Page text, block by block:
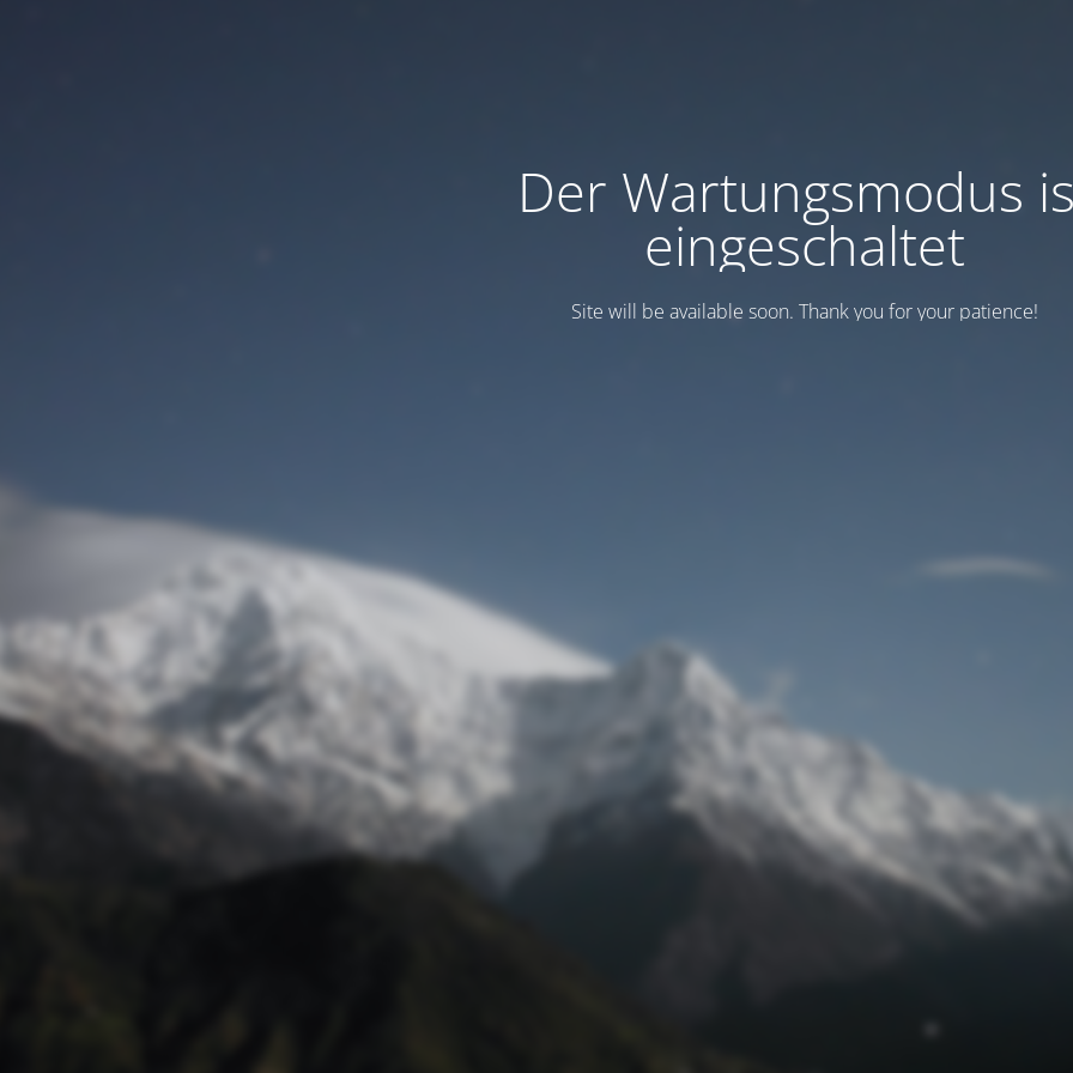
Der Wartungsmodus
eingeschaltet
Site will be available soon. Thank you for your patience!